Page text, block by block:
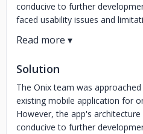
conducive to further
faced usability issues and
Solution
The Onix team was
existing mobile application for
However, the app's
conducive to further